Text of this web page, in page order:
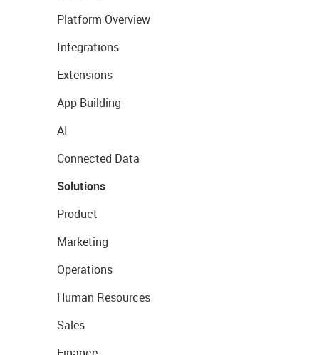
Platform Overview
Integrations
Extensions
App Building
AI
Connected Data
Solutions
Product
Marketing
Operations
Human Resources
Sales